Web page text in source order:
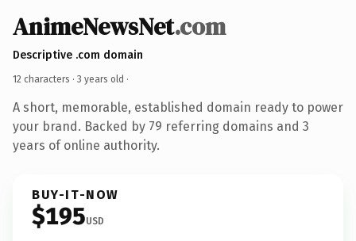
AnimeNewsNet.com
Descriptive .com domain
12 characters · 3 years old ·
A short, memorable, established domain ready to power
your brand. Backed by 79 referring domains and 3
years of online authority.
BUY-IT-NOW
$195USD